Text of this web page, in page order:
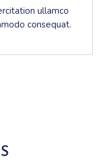
ullamco
consequat.